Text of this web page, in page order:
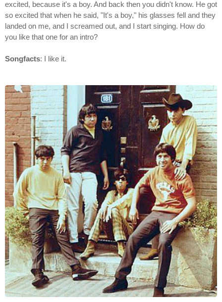
excited, because it's a boy. And back then you didn't know. He got
so excited that when he said, "It's a boy," his glasses fell and they
landed on me, and I screamed out, and I start singing. How do
you like that one for an intro?
Songfacts: I like it.